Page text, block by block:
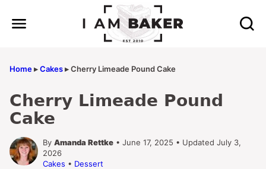
Home▸Cakes▸Cherry Limeade Pound Cake
Cherry Limeade Pound
Cake
By Amanda Rettke • June 17, 2025 • Updated July 3,
2026
Cakes • Dessert